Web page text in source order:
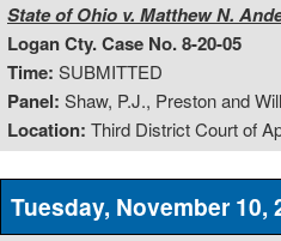
State of Ohio v. Matthew N.
Logan Cty. Case No. 8-20-05
Time: SUBMITTED
Panel: Shaw, P.J., Preston and
Location: Third District Court of
Tuesday, November 10,